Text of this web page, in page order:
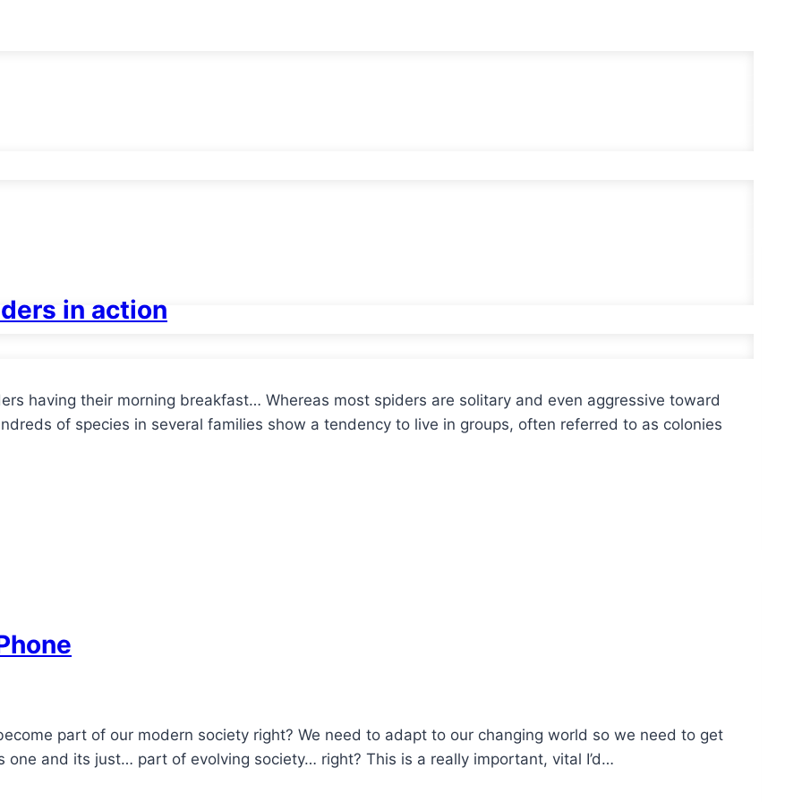
in action
having their morning breakfast… Whereas most spiders are solitary and even aggressive toward
of species in several families show a tendency to live in groups, often referred to as colonies
part of our modern society right? We need to adapt to our changing world so we need to get
one and its just… part of evolving society… right? This is a really important, vital I’d…